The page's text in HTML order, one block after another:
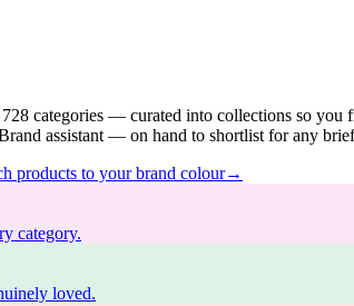
728 categories — curated into collections so you
assistant — on hand to shortlist for any
products to your brand colour→
category.
loved.